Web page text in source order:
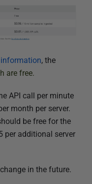
, the
are free.
API call per minute
month per server.
be free for the
per additional server
in the future.